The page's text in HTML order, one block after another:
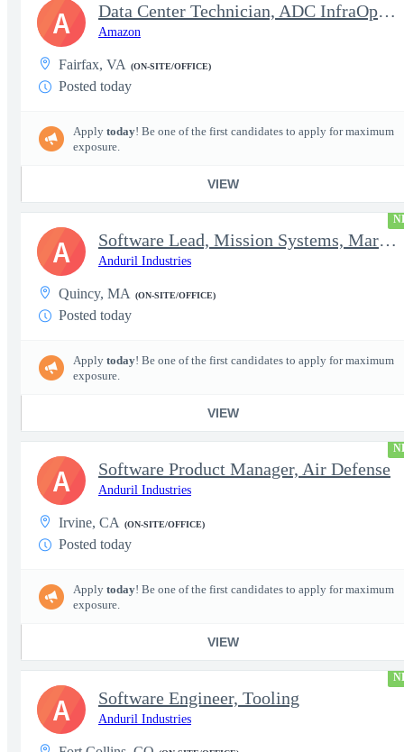
Data Center Technician, ADC InfraOps DCO
Amazon
Fairfax, VA (ON-SITE/OFFICE)
Posted today
Apply today! Be one of the first candidates to apply for maximum
exposure.
VIEW
A
Software Lead, Mission Systems, Maritime
Anduril Industries
Quincy, MA (ON-SITE/OFFICE)
Posted today
Apply today! Be one of the first candidates to apply for maximum
exposure.
VIEW
A
Software Product Manager, Air Defense
Anduril Industries
Irvine, CA (ON-SITE/OFFICE)
Posted today
Apply today! Be one of the first candidates to apply for maximum
exposure.
VIEW
A
Software Engineer, Tooling
Anduril Industries
A